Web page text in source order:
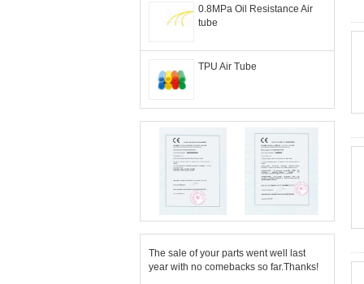
0.8MPa Oil Resistance Air
tube
TPU Air Tube
The sale of your parts went well last
year with no comebacks so far.Thanks!